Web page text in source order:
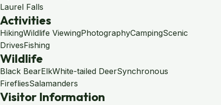
Laurel Falls
Activities
HikingWildlife ViewingPhotographyCampingScenic
DrivesFishing
Wildlife
Black BearElkWhite-tailed DeerSynchronous
FirefliesSalamanders
Visitor Information